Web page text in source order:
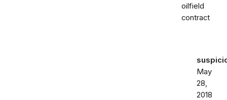
oilfield
contract
May
28,
2018